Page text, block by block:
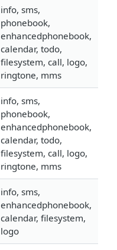
info, sms,
phonebook,
enhancedphonebook,
calendar, todo,
filesystem, call, logo,
ringtone, mms
info, sms,
phonebook,
enhancedphonebook,
calendar, todo,
filesystem, call, logo,
ringtone, mms
info, sms,
enhancedphonebook,
calendar, filesystem,
logo